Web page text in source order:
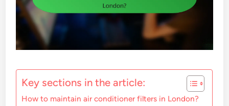
Key sections in the article:
How to maintain air conditioner filters in London?